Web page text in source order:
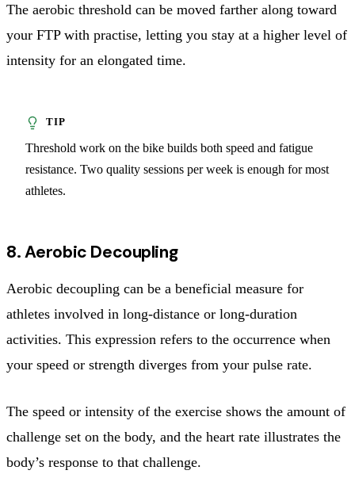
The aerobic threshold can be moved farther along toward
your FTP with practise, letting you stay at a higher level of
intensity for an elongated time.
Threshold work on the bike builds both speed and fatigue
resistance. Two quality sessions per week is enough for most
athletes.
8. Aerobic Decoupling
Aerobic decoupling can be a beneficial measure for
athletes involved in long-distance or long-duration
activities. This expression refers to the occurrence when
your speed or strength diverges from your pulse rate.
The speed or intensity of the exercise shows the amount of
challenge set on the body, and the heart rate illustrates the
body’s response to that challenge.